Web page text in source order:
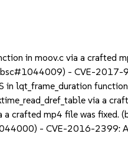
in moov.c via a
- CVE-2017-
lqt_frame_duration
via a
a crafted mp4 file was
- CVE-2016-2399: